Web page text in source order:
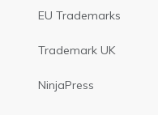
EU Trademarks
Trademark UK
NinjaPress